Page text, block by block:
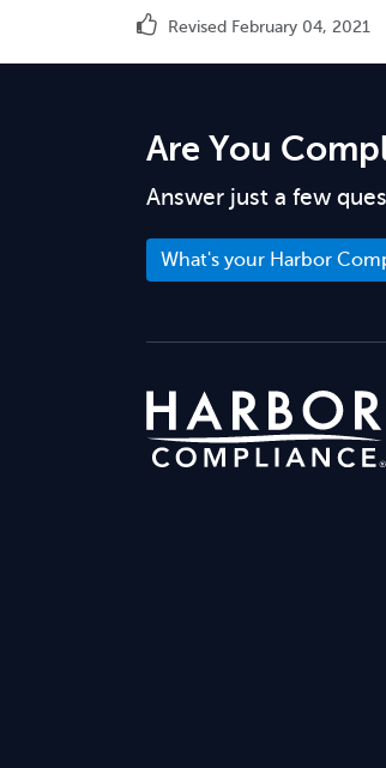
Revised February 04, 2021
Are You
Answer just a few
What's your Harbor